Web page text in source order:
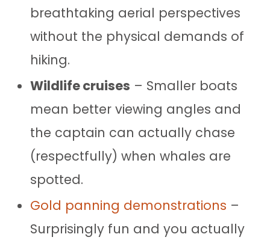
breathtaking aerial perspectives
without the physical demands of
hiking.
Wildlife cruises – Smaller boats
mean better viewing angles and
the captain can actually chase
(respectfully) when whales are
spotted.
Gold panning demonstrations –
Surprisingly fun and you actually